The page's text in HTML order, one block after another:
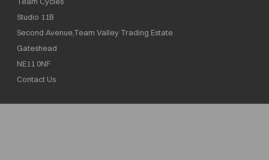
Studio 11B
Second Avenue,Team Valley Trading Estate
Gateshead
NE11 0NF
Contact Us